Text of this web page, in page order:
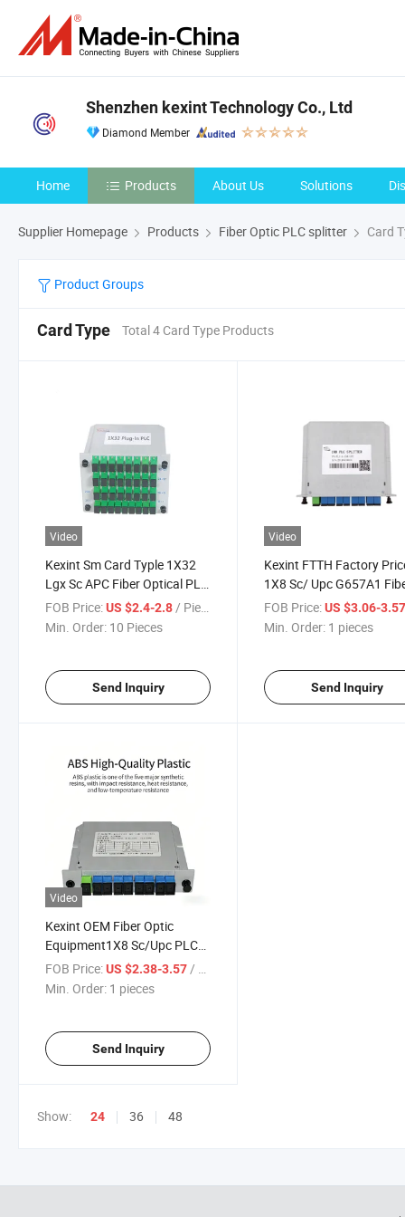
Shenzhen kexint Technology Co., Ltd
Diamond Member
Home Products About Us Solutions
Supplier Homepage Products Fiber Optic PLC splitter Card
Product Groups
Card Type Total 4 Card Type Products
Video
Kexint Sm Card Typle 1X32
Lgx Sc APC Fiber Optical PLC
Splitter
FOB Price:US $2.4-2.8 / Piece
Min. Order: 10 Pieces
Send Inquiry
Video
Kexint FTTH Factory
1X8 Sc/ Upc G657A1
Manufacture Card Type
Optic Cable PLC Splitter
FOB Price: US $3.06-
Min. Order: 1 pieces
Send Inquiry
Video
Kexint OEM Fiber Optic
Equipment1X8 Sc/Upc PLC
Splitter Lgx Cassette
FOB Price:US $2.38-3.57/ pieces
Min. Order: 1 pieces
Send Inquiry
Show: 24 36 48